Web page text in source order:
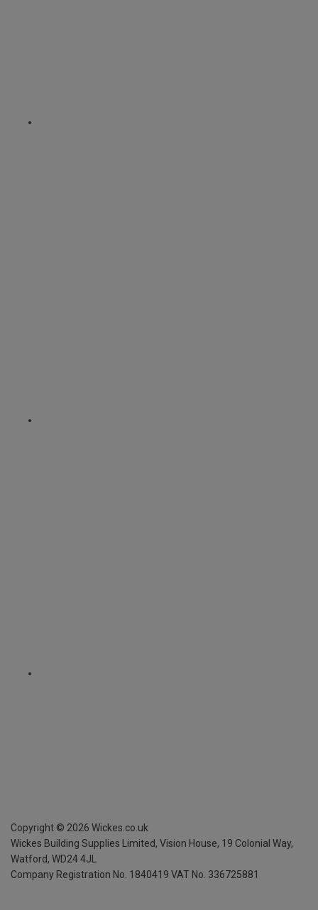
Copyright © 2026 Wickes.co.uk
Wickes Building Supplies Limited, Vision House, 19 Colonial Way,
Watford, WD24 4JL
Company Registration No. 1840419 VAT No. 336725881